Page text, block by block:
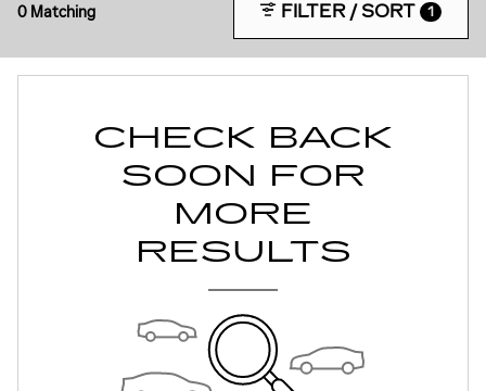
0 Matching FILTER / SORT 1
CHECK BACK
SOON FOR
MORE
RESULTS